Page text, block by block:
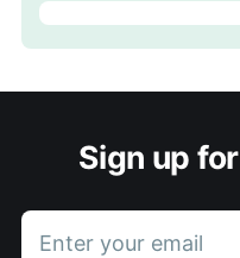
Sign up
Enter your email